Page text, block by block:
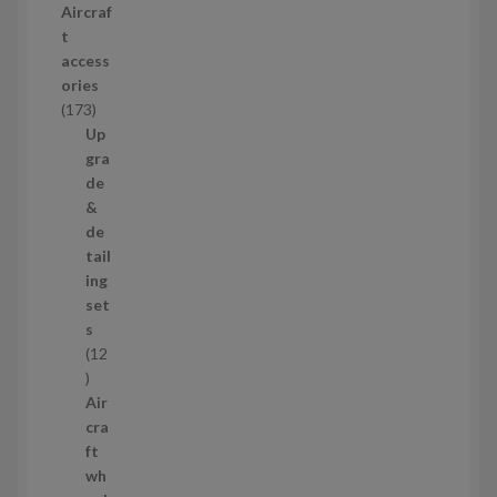
o
u
c
t
s
Aircraf
t
access
ories
1731
7
3
p
r
o
d
u
c
t
s
Up
gra
de
&
de
tail
ing
set
s
12
1
2
p
r
o
Air
cra
ft
wh